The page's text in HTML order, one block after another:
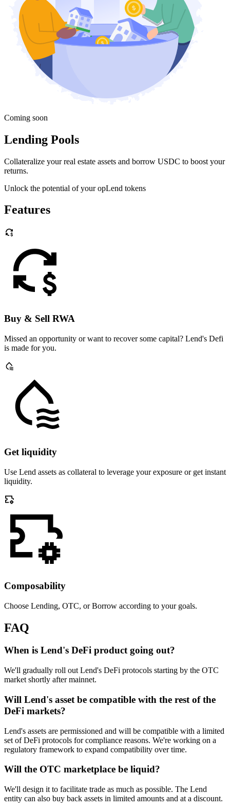
Coming soon
Lending Pools
Collateralize your real estate assets and borrow USDC to boost your
returns.
Unlock the potential of your opLend tokens
Features
Buy & Sell RWA
Missed an opportunity or want to recover some capital? Lend's Defi
is made for you.
Get liquidity
Use Lend assets as collateral to leverage your exposure or get instant
liquidity.
Composability
Choose Lending, OTC, or Borrow according to your goals.
FAQ
When is Lend's DeFi product going out?
We'll gradually roll out Lend's DeFi protocols starting by the OTC
market shortly after mainnet.
Will Lend's asset be compatible with the rest of the
DeFi markets?
Lend's assets are permissioned and will be compatible with a limited
set of DeFi protocols for compliance reasons. We're working on a
regulatory framework to expand compatibility over time.
Will the OTC marketplace be liquid?
We'll design it to facilitate trade as much as possible. The Lend
entity can also buy back assets in limited amounts and at a discount.